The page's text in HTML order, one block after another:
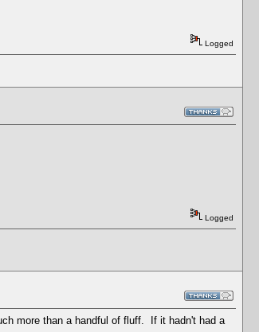
Logged
Logged
more than a handful of fluff. If it hadn't had a